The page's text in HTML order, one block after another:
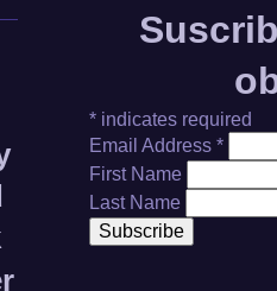
*indicates required
Email Address *
First Name
Last Name